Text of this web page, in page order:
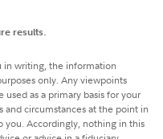
results.
in writing, the information
only. Any viewpoints
as a primary basis for your
and circumstances at the point in
you. Accordingly, nothing in this